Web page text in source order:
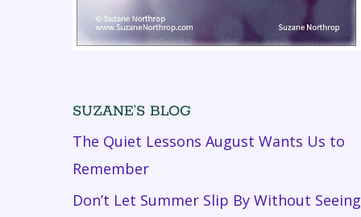
SUZANE’S BLOG
The Quiet Lessons August Wants Us to
Remember
Don’t Let Summer Slip By Without Seeing